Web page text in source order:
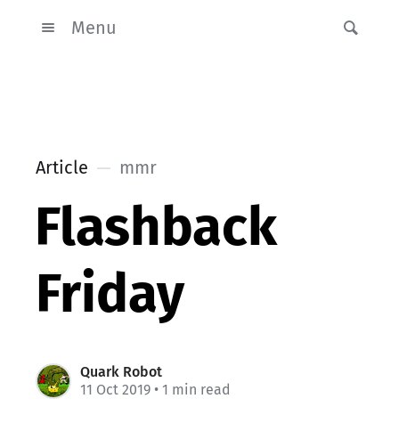
Menu
Article mmr
Flashback
Friday
Quark Robot
11 Oct 2019 • 1 min read